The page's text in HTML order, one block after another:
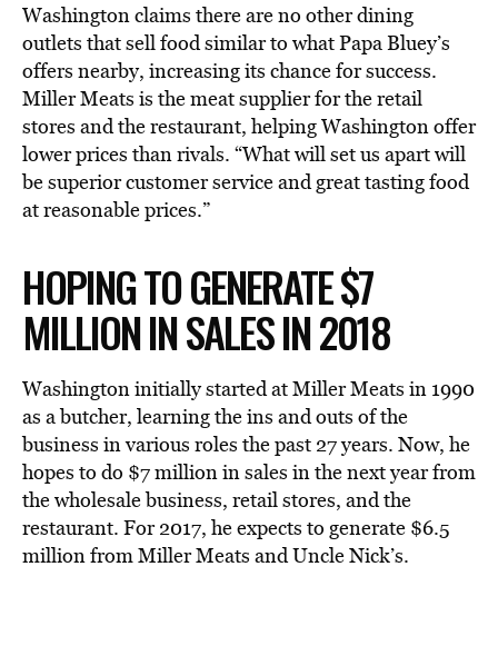
Washington claims there are no other dining
outlets that sell food similar to what Papa Bluey’s
offers nearby, increasing its chance for success.
Miller Meats is the meat supplier for the retail
stores and the restaurant, helping Washington offer
lower prices than rivals. “What will set us apart will
be superior customer service and great tasting food
at reasonable prices.”
HOPING TO GENERATE $7
MILLION IN SALES IN 2018
Washington initially started at Miller Meats in 1990
as a butcher, learning the ins and outs of the
business in various roles the past 27 years. Now, he
hopes to do $7 million in sales in the next year from
the wholesale business, retail stores, and the
restaurant. For 2017, he expects to generate $6.5
million from Miller Meats and Uncle Nick’s.